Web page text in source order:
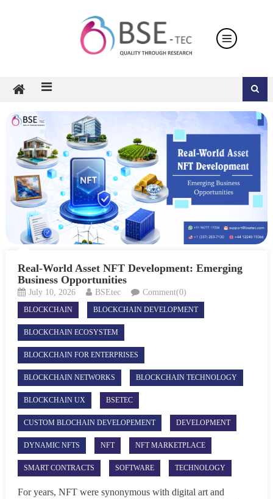
Real-World Asset NFT Development: Emerging
Business Opportunities
July 10, 2026 BSEtec Comment(0)
BLOCKCHAIN BLOCKCHAIN DEVELOPMENT
BLOCKCHAIN ECOSYSTEM
BLOCKCHAIN FOR ENTERPRISES
BLOCKCHAIN NETWORKS BLOCKCHAIN TECHNOLOGY
BLOCKCHAIN UX BSETEC
CUSTOM BLOCHAIN DEVELOPEMENT DEVELOPMENT
DYNAMIC NFTS NFT NFT MARKETPLACE
SMART CONTRACTS SOFTWARE TECHNOLOGY
For years, NFT were synonymous with digital art and